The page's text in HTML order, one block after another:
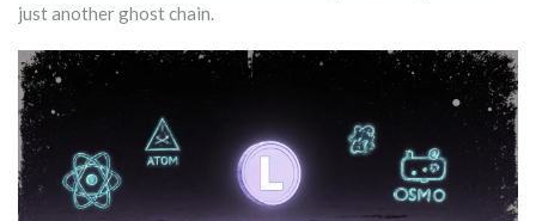
just another ghost chain.